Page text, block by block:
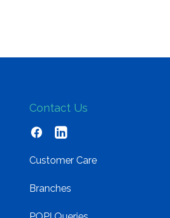
Contact Us
Customer Care
Branches